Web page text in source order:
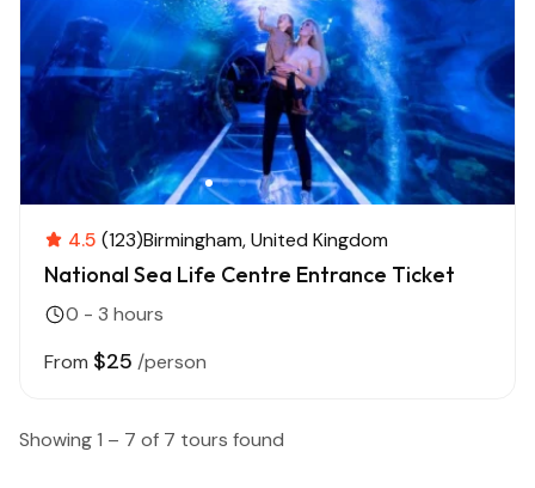
4.5 (123)Birmingham United Kingdom
National Sea Life Centre Entrance Ticket
0 - 3 hours
From $25 /person
Showing 1 – 7 of 7 tours found